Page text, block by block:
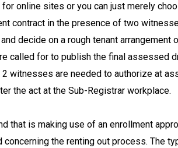
online sites or you can just merely
contract in the presence of two
decide on a rough tenant arrangement
called for to publish the final assessed
witnesses are needed to authorize at
the act at the Sub-Registrar workplace.
that is making use of an enrollment
the renting out process. The